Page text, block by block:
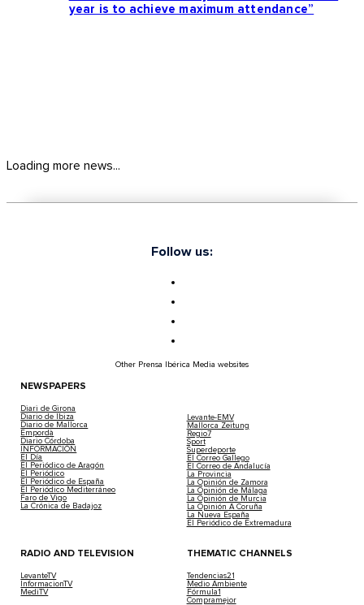
year is to achieve maximum attendance”
Loading more news...
Follow us:
Other Prensa Ibérica Media websites
NEWSPAPERS
Diari de Girona
Diario de Ibiza
Diario de Mallorca
Empordà
Diario Córdoba
INFORMACIÓN
El Día
El Periódico de Aragón
El Periódico
El Periódico de España
El Periódico Mediterráneo
Faro de Vigo
La Crónica de Badajoz
Levante-EMV
Mallorca Zeitung
Regio7
Sport
Superdeporte
El Correo Gallego
El Correo de Andalucía
La Provincia
La Opinión de Zamora
La Opinión de Málaga
La Opinión de Murcia
La Opinión A Coruña
La Nueva España
El Periódico de Extremadura
RADIO AND TELEVISION
LevanteTV
InformacionTV
MediTV
THEMATIC CHANNELS
Tendencias21
Medio Ambiente
Fórmula1
Compramejor